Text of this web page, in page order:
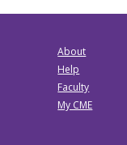
About
Help
Faculty
My CME